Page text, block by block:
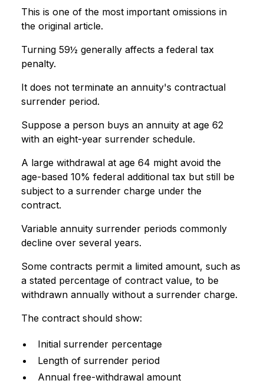
This is one of the most important omissions in
the original article.
Turning 59½ generally affects a federal tax
penalty.
It does not terminate an annuity's contractual
surrender period.
Suppose a person buys an annuity at age 62
with an eight-year surrender schedule.
A large withdrawal at age 64 might avoid the
age-based 10% federal additional tax but still be
subject to a surrender charge under the
contract.
Variable annuity surrender periods commonly
decline over several years.
Some contracts permit a limited amount, such as
a stated percentage of contract value, to be
withdrawn annually without a surrender charge.
The contract should show:
Initial surrender percentage
Length of surrender period
Annual free-withdrawal amount